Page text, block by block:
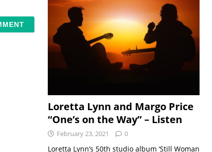
Loretta Lynn and Margo Price
“One’s on the Way” – Listen
February 23, 2021 0
Loretta Lynn’s 50th studio album ‘Still Woman